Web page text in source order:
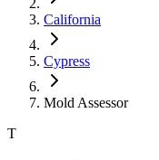
California
Cypress
Mold Assessor
T